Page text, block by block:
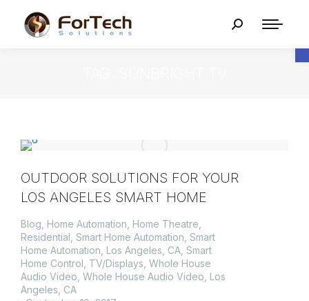
OUTDOOR SOLUTIONS FOR YOUR
LOS ANGELES SMART HOME
Blog Home Automation Home Theatre
Residential Smart Home Automation Smart
Home Automation, Los Angeles, CA Smart
Home Control TV/Displays Whole House
Audio Video Whole House Audio Video, Los
Angeles, CA